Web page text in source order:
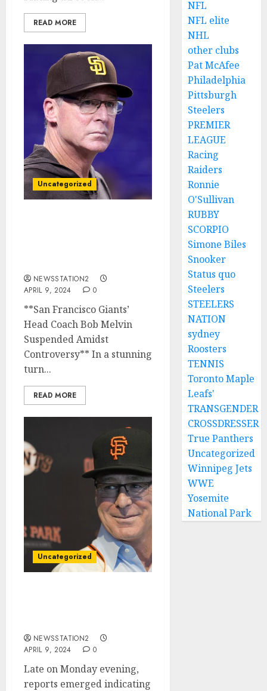
READ MORE
Uncategorized
NEWSSTATION2
APRIL 9, 2024
0
**San Francisco Giants’
Head Coach Bob Melvin
Suspended Amidst
Controversy** In a stunning
turn...
READ MORE
Uncategorized
NEWSSTATION2
APRIL 9, 2024
0
Late on Monday evening,
reports emerged indicating
NFL
NFL elite
NHL
other clubs
Pat McAfee
Philadelphia
Pittsburgh
Steelers
PREMIER
LEAGUE
Racing
Raiders
Ronnie
O'Sullivan
RUBBY
SCORPIO
Simone Biles
Snooker
Status quo
Steelers
STEELERS
NATION
sydney
Roosters
TENNIS
Toronto Maple
Leafs'
TRANSGENDER
CROSSDRESSER
True Panthers
Uncategorized
Winnipeg Jets
WWE
Yosemite
National Park